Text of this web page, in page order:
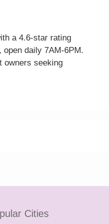
a 4.6-star rating
daily 7AM-6PM.
owners seeking
Cities